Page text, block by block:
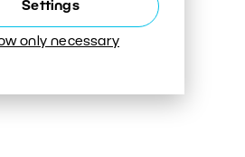
Settings
only necessary